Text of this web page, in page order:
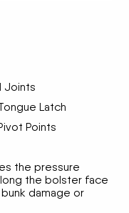
Joints
Latch
Points
the pressure
the bolster face
damage or